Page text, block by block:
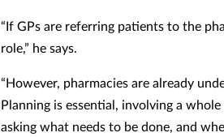
“If GPs are referring patients to the
role,” he says.
“However, pharmacies are already
Planning is essential, involving a
asking what needs to be done, and